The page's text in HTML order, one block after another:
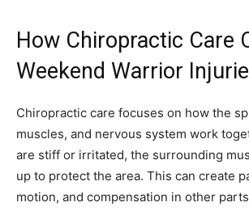
How Chiropractic Care
Weekend Warrior
Chiropractic care focuses on how the
muscles, and nervous system work
are stiff or irritated, the surrounding
up to protect the area. This can create
motion, and compensation in other